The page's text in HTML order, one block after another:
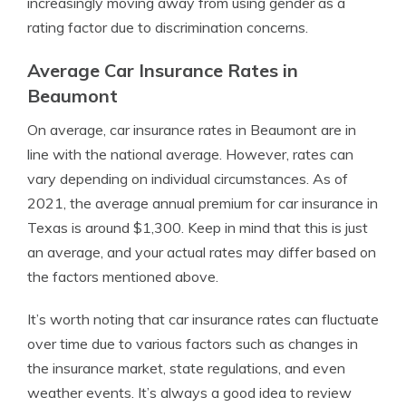
rating factor due to discrimination concerns.
Average Car Insurance Rates in
Beaumont
On average, car insurance rates in Beaumont are in
line with the national average. However, rates can
vary depending on individual circumstances. As of
2021, the average annual premium for car insurance in
Texas is around $1,300. Keep in mind that this is just
an average, and your actual rates may differ based on
the factors mentioned above.
It’s worth noting that car insurance rates can fluctuate
over time due to various factors such as changes in
the insurance market, state regulations, and even
weather events. It’s always a good idea to review